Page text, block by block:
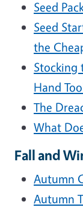
Seed
Seed
the
Stocking
Hand
The
What
Fall and
Autumn
Autumn